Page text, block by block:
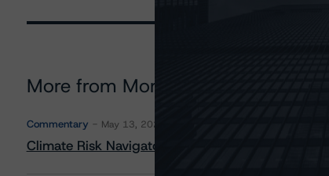
More from Morningstar DBRS
Commentary May 13, 2026
Climate Risk Navigator - European RMBS HEATMap